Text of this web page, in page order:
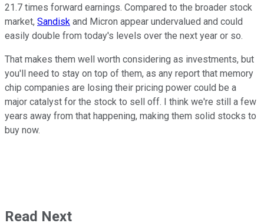
21.7 times forward earnings. Compared to the broader stock
market, Sandisk and Micron appear undervalued and could
easily double from today's levels over the next year or so.
That makes them well worth considering as investments, but
you'll need to stay on top of them, as any report that memory
chip companies are losing their pricing power could be a
major catalyst for the stock to sell off. I think we're still a few
years away from that happening, making them solid stocks to
buy now.
Read Next